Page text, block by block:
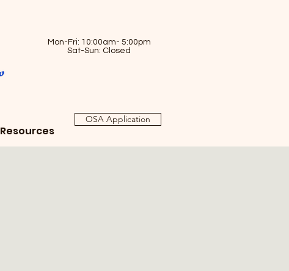
Mon-Fri: 10:00am- 5:00pm
Sat-Sun: Closed
Resources
OSA Application